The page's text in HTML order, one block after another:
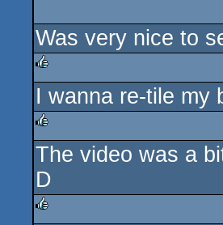
Was very nice to
rulez
I wanna re-tile my
rulez
The video was a
D